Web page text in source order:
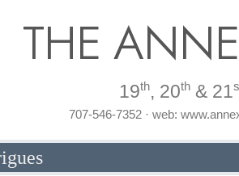
THE
19th, 20th & 21
707-546-7352 · web: